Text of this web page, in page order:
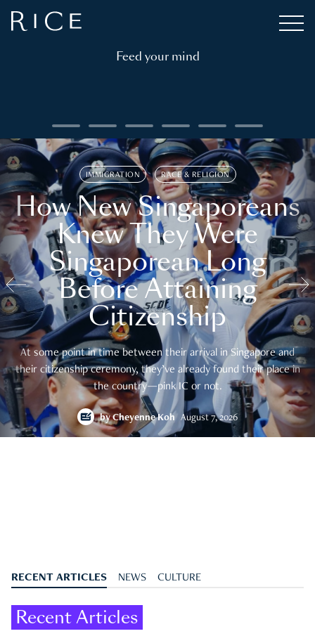
Feed your mind
IMMIGRATION RACE & RELIGION
How New Singaporeans
Knew They Were
Singaporean Long
Before Attaining
Citizenship
At some point in time between their arrival in Singapore and
their citizenship ceremony, they’ve already found their place in
the country—pink IC or not.
byCheyenne Koh August 7, 2026
RECENT ARTICLES NEWS CULTURE
Recent Articles